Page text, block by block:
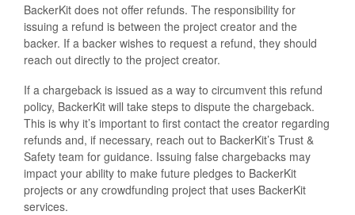
BackerKit does not offer refunds. The responsibility for
issuing a refund is between the project creator and the
backer. If a backer wishes to request a refund, they should
reach out directly to the project creator.
If a chargeback is issued as a way to circumvent this refund
policy, BackerKit will take steps to dispute the chargeback.
This is why it’s important to first contact the creator regarding
refunds and, if necessary, reach out to BackerKit’s Trust &
Safety team for guidance. Issuing false chargebacks may
impact your ability to make future pledges to BackerKit
projects or any crowdfunding project that uses BackerKit
services.